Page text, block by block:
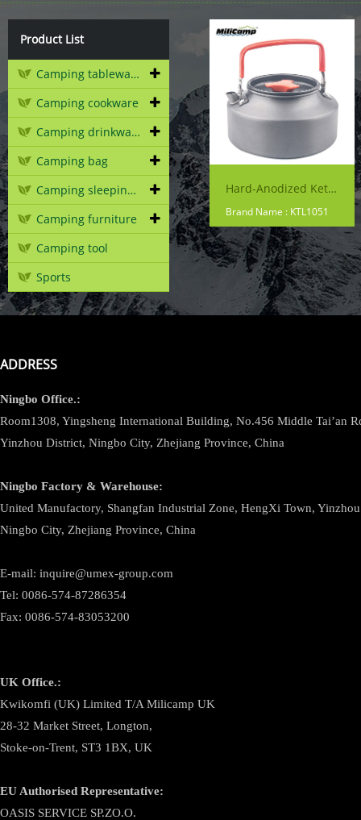
Product List
Camping tableware
Camping cookware
Camping drinkware
Camping bag
Camping sleeping gear
Camping furniture
Camping tool
Sports
Hard-Anodized Kettle - 1000ml
Brand Name : KTL1051
ADDRESS
Ningbo Office.:
Room1308, Yingsheng International Building, No.456 Middle Tai’an
Yinzhou District, Ningbo City, Zhejiang Province, China
Ningbo Factory & Warehouse:
United Manufactory, Shangfan Industrial Zone, HengXi Town,
Ningbo City, Zhejiang Province, China
E-mail: inquire@umex-group.com
Tel: 0086-574-87286354
Fax: 0086-574-83053200
UK Office.:
Kwikomfi (UK) Limited T/A Milicamp UK
28-32 Market Street, Longton,
Stoke-on-Trent, ST3 1BX, UK
EU Authorised Representative:
OASIS SERVICE SP.ZO.O.